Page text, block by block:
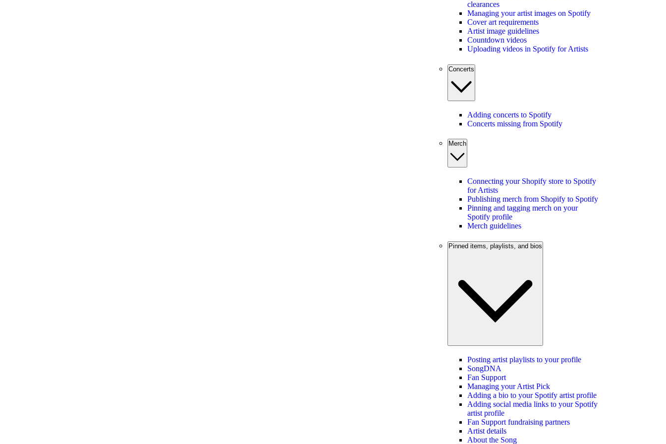
clearances
Managing your artist images on Spotify
Cover art requirements
Artist image guidelines
Countdown videos
Uploading videos in Spotify for Artists
Concerts
Adding concerts to Spotify
Concerts missing from Spotify
Merch
Connecting your Shopify store to Spotify
for Artists
Publishing merch from Shopify to Spotify
Pinning and tagging merch on your
Spotify profile
Merch guidelines
Pinned items, playlists, and bios
Posting artist playlists to your profile
SongDNA
Fan Support
Managing your Artist Pick
Adding a bio to your Spotify artist profile
Adding social media links to your Spotify
artist profile
Fan Support fundraising partners
Artist details
About the Song